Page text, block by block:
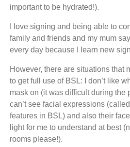
important to be hydrated!).
I love signing and being able to
family and friends and my mum
every day because I learn new
However, there are situations that
to get full use of BSL: I don’t like
mask on (it was difficult during the
can’t see facial expressions
features in BSL) and also their
light for me to understand at best
rooms please!).